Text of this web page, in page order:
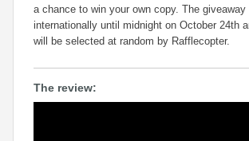
a chance to win your own copy. The giveaway
internationally until midnight on October 24th
will be selected at random by Rafflecopter.
The review: